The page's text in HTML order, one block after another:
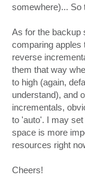
somewhere)... So
As for the backup
comparing apples
reverse
them that way
to high (again,
understand), and
incrementals,
to 'auto'. I may
space is more
resources right
Cheers!